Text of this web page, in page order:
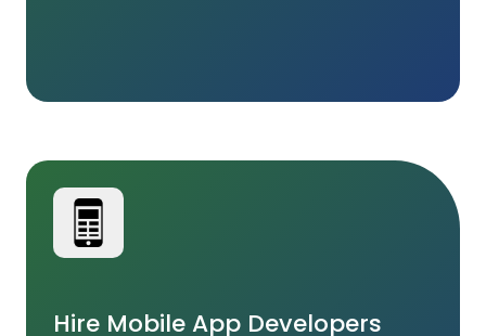
Hire Mobile App Developers